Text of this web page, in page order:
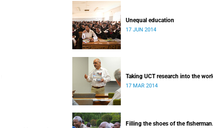
Unequal education
17 JUN 2014
Taking UCT research into the
17 MAR 2014
Filling the shoes of the